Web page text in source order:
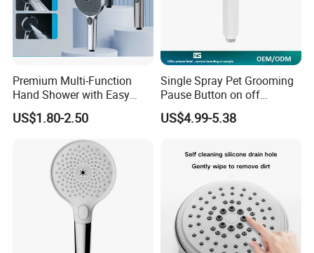
Premium Multi-Function
Hand Shower with Easy
Control Button
US$1.80-2.50
Single Spray Pet Grooming
Pause Button on off
Watersaving Soft Silicone
Brush Handheld Shower
US$4.99-5.38